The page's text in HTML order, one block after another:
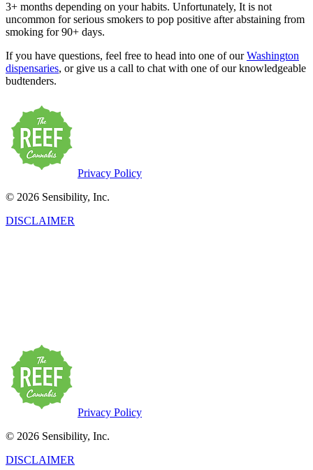
3+ months depending on your habits. Unfortunately, It is not
uncommon for serious smokers to pop positive after abstaining from
smoking for 90+ days.
If you have questions, feel free to head into one of ourWashington
dispensaries, or give us a call to chat with one of our knowledgeable
budtenders.
Privacy Policy
© 2026 Sensibility, Inc.
DISCLAIMER
Privacy Policy
© 2026 Sensibility, Inc.
DISCLAIMER